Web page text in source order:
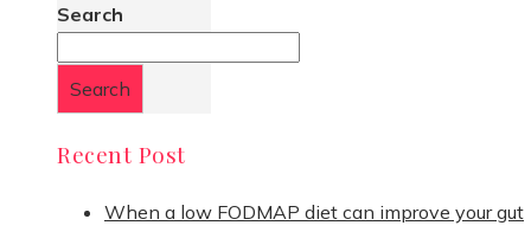
Search
Search
Recent Post
When a low FODMAP diet can improve your gut